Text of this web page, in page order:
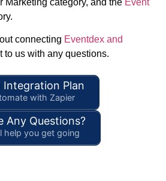
connecting Eventdex and
to us with any questions.
Integration Plan
with Zapier
Any Questions?
help you get going